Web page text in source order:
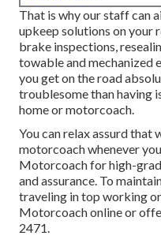
That is why our staff can
upkeep solutions on your
brake inspections,
towable and mechanized
you get on the road
troublesome than having
home or motorcoach.
You can relax assurd that
motorcoach whenever
Motorcoach for high-
and assurance. To
traveling in top working
Motorcoach online or
2471.